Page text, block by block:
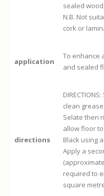
sealed
N.B. Not
cork or
application
To enhance
and sealed
directions
clean
Selate then
allow floor
Black using
Apply a
required to
square